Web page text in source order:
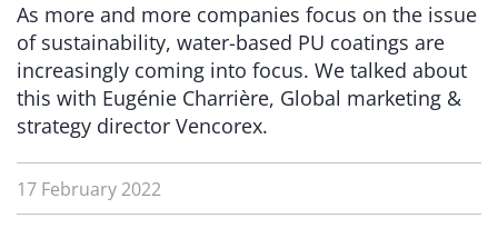
As more and more companies focus on the issue
of sustainability, water-based PU coatings are
increasingly coming into focus. We talked about
this with Eugénie Charrière, Global marketing &
strategy director Vencorex.
17 February 2022